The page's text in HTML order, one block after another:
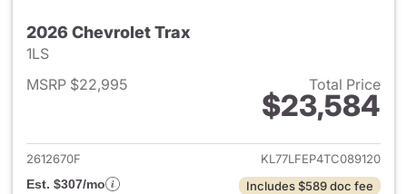
2026 Chevrolet Trax
1LS
MSRP $22,995
Total Price
$23,584
View details for 2026
2612670F
KL77LFEP4TC089120
Est. $307/mo
Includes $589 doc fee